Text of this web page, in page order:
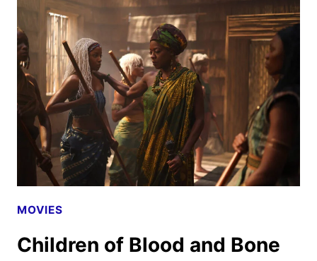
BONE
TRAILER,
FEATURETTE
AND
POSTERS
DEBUT
MOVIES
Children of Blood and Bone